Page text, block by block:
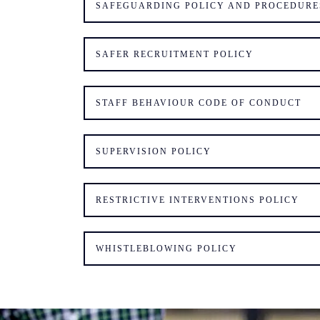
SAFEGUARDING POLICY AND
SAFER RECRUITMENT POLICY
STAFF BEHAVIOUR CODE OF CONDUCT
SUPERVISION POLICY
RESTRICTIVE INTERVENTIONS POLICY
WHISTLEBLOWING POLICY